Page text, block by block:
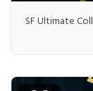
SF Ultimate